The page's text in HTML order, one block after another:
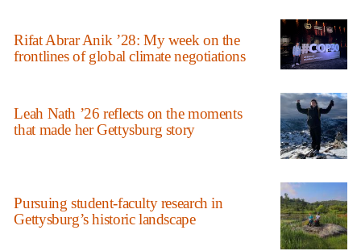
Rifat Abrar Anik ’28: My week on the
frontlines of global climate negotiations
Leah Nath ’26 reflects on the moments
that made her Gettysburg story
Pursuing student-faculty research in
Gettysburg’s historic landscape